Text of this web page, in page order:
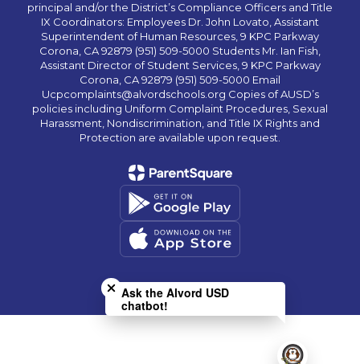
principal and/or the District’s Compliance Officers and Title
IX Coordinators: Employees Dr. John Lovato, Assistant
Superintendent of Human Resources, 9 KPC Parkway
Corona, CA 92879 (951) 509-5000 Students Mr. Ian Fish,
Assistant Director of Student Services, 9 KPC Parkway
Corona, CA 92879 (951) 509-5000 Email
Ucpcomplaints@alvordschools.org Copies of AUSD’s
policies including Uniform Complaint Procedures, Sexual
Harassment, Nondiscrimination, and Title IX Rights and
Protection are available upon request.
Ask the Alvord USD
chatbot!